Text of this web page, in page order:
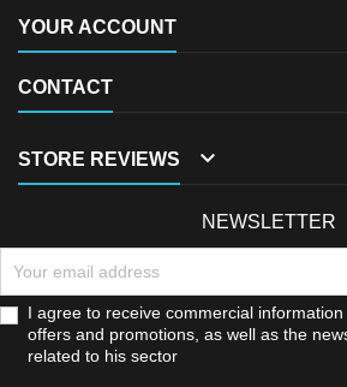
YOUR ACCOUNT
CONTACT
STORE REVIEWS 
NEWSLETTER
I agree to receive commercial
offers and promotions, as well as the
related to his sector